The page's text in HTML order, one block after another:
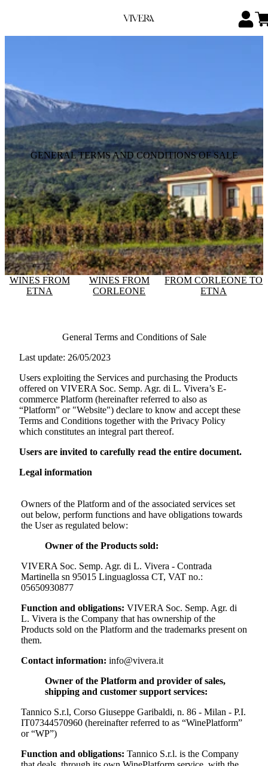
GENERAL TERMS AND CONDITIONS OF SALE
WINES FROM
ETNA
WINES FROM
CORLEONE
FROM CORLEONE TO
ETNA
General Terms and Conditions of Sale
Last update: 26/05/2023
Users exploiting the Services and purchasing the Products
offered on VIVERA Soc. Semp. Agr. di L. Vivera’s E-
commerce Platform (hereinafter referred to also as
“Platform” or "Website") declare to know and accept these
Terms and Conditions together with the Privacy Policy
which constitutes an integral part thereof.
Users are invited to carefully read the entire document.
Legal information
Owners of the Platform and of the associated services set
out below, perform functions and have obligations towards
the User as regulated below:
Owner of the Products sold:
VIVERA Soc. Semp. Agr. di L. Vivera - Contrada
Martinella sn 95015 Linguaglossa CT, VAT no.:
05650930877
Function and obligations: VIVERA Soc. Semp. Agr. di
L. Vivera is the Company that has ownership of the
Products sold on the Platform and the trademarks present on
them.
Contact information: info@vivera.it
Owner of the Platform and provider of sales,
shipping and customer support services:
Tannico S.r.l, Corso Giuseppe Garibaldi, n. 86 - Milan - P.I.
IT07344570960 (hereinafter referred to as “WinePlatform”
or “WP”)
Function and obligations: Tannico S.r.l. is the Company